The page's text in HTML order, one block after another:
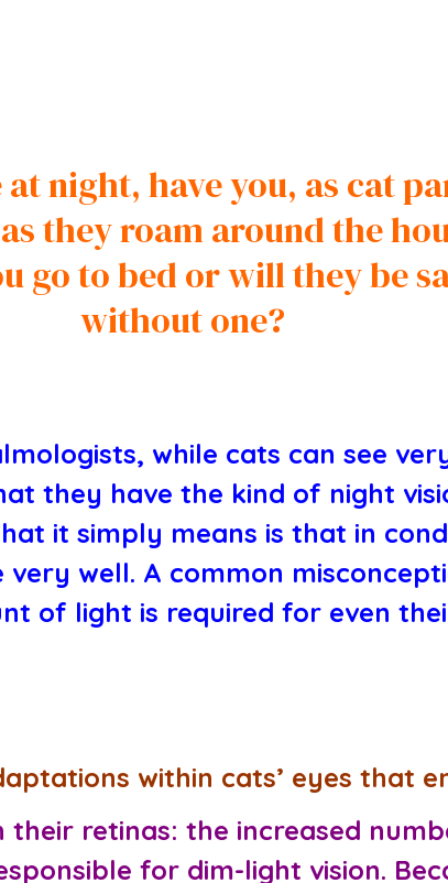
night, have you, as cat
they roam around the
go to bed or will they be
without one?
while cats can see
they have the kind of night
it simply means is that in
well. A common
of light is required for even
within cats’ eyes that
their retinas: the increased
for dim-light vision.